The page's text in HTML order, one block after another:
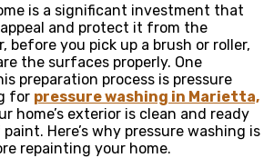
is a significant investment that
and protect it from the
before you pick up a brush or roller,
the surfaces properly. One
preparation process is pressure
for pressure washing in Marietta,
home’s exterior is clean and ready
Here’s why pressure washing is
repainting your home.